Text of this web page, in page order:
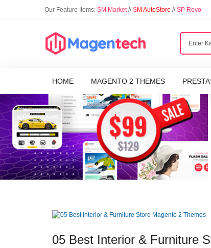
Our Feature Items: SM Market//SM AutoStore //SP Revo
HOME MAGENTO 2 THEMES
05 Best Interior & Furniture